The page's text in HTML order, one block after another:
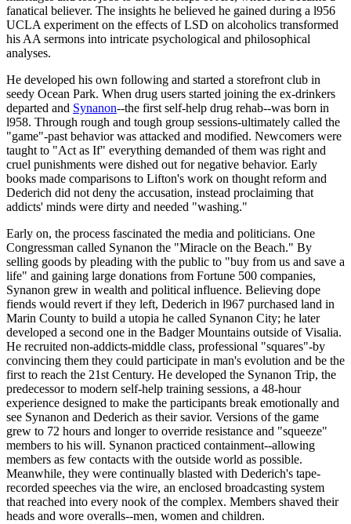
fanatical believer. The insights he believed he gained during a l956
UCLA experiment on the effects of LSD on alcoholics transformed
his AA sermons into intricate psychological and philosophical
analyses.
He developed his own following and started a storefront club in
seedy Ocean Park. When drug users started joining the ex-drinkers
departed and Synanon--the first self-help drug rehab--was born in
l958. Through rough and tough group sessions-ultimately called the
"game"-past behavior was attacked and modified. Newcomers were
taught to "Act as If" everything demanded of them was right and
cruel punishments were dished out for negative behavior. Early
books made comparisons to Lifton's work on thought reform and
Dederich did not deny the accusation, instead proclaiming that
addicts' minds were dirty and needed "washing."
Early on, the process fascinated the media and politicians. One
Congressman called Synanon the "Miracle on the Beach." By
selling goods by pleading with the public to "buy from us and save a
life" and gaining large donations from Fortune 500 companies,
Synanon grew in wealth and political influence. Believing dope
fiends would revert if they left, Dederich in l967 purchased land in
Marin County to build a utopia he called Synanon City; he later
developed a second one in the Badger Mountains outside of Visalia.
He recruited non-addicts-middle class, professional "squares"-by
convincing them they could participate in man's evolution and be the
first to reach the 21st Century. He developed the Synanon Trip, the
predecessor to modern self-help training sessions, a 48-hour
experience designed to make the participants break emotionally and
see Synanon and Dederich as their savior. Versions of the game
grew to 72 hours and longer to override resistance and "squeeze"
members to his will. Synanon practiced containment--allowing
members as few contacts with the outside world as possible.
Meanwhile, they were continually blasted with Dederich's tape-
recorded speeches via the wire, an enclosed broadcasting system
that reached into every nook of the complex. Members shaved their
heads and wore overalls--men, women and children.